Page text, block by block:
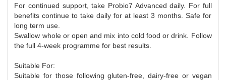
For continued support, take Probio7 Advanced daily. For full
benefits continue to take daily for at least 3 months. Safe for
long term use.
Swallow whole or open and mix into cold food or drink. Follow
the full 4-week programme for best results.
Suitable For:
Suitable for those following gluten-free, dairy-free or vegan